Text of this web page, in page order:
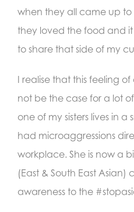
when they all came up
they loved the food and
to share that side of my
I realise that this feeling
not be the case for a lot
one of my sisters lives in
had microaggressions
workplace. She is now a
(East & South East
awareness to the